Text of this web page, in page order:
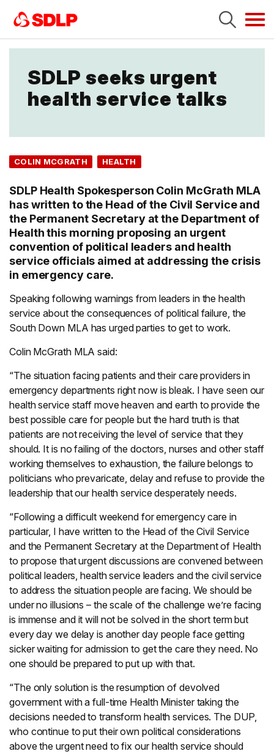
SDLP seeks urgent
health service talks
COLIN MCGRATH HEALTH
SDLP Health Spokesperson Colin McGrath MLA
has written to the Head of the Civil Service and
the Permanent Secretary at the Department of
Health this morning proposing an urgent
convention of political leaders and health
service officials aimed at addressing the crisis
in emergency care.
Speaking following warnings from leaders in the health
service about the consequences of political failure, the
South Down MLA has urged parties to get to work.
Colin McGrath MLA said:
“The situation facing patients and their care providers in
emergency departments right now is bleak. I have seen our
health service staff move heaven and earth to provide the
best possible care for people but the hard truth is that
patients are not receiving the level of service that they
should. It is no failing of the doctors, nurses and other staff
working themselves to exhaustion, the failure belongs to
politicians who prevaricate, delay and refuse to provide the
leadership that our health service desperately needs.
“Following a difficult weekend for emergency care in
particular, I have written to the Head of the Civil Service
and the Permanent Secretary at the Department of Health
to propose that urgent discussions are convened between
political leaders, health service leaders and the civil service
to address the situation people are facing. We should be
under no illusions – the scale of the challenge we’re facing
is immense and it will not be solved in the short term but
every day we delay is another day people face getting
sicker waiting for admission to get the care they need. No
one should be prepared to put up with that.
“The only solution is the resumption of devolved
government with a full-time Health Minister taking the
decisions needed to transform health services. The DUP,
who continue to put their own political considerations
above the urgent need to fix our health service should